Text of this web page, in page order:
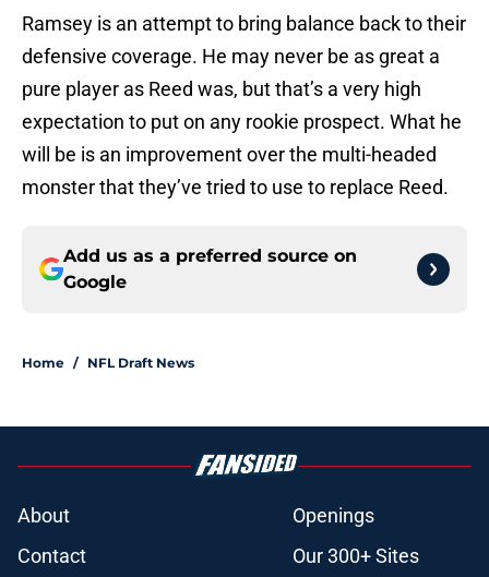
Ramsey is an attempt to bring balance back to their
defensive coverage. He may never be as great a
pure player as Reed was, but that’s a very high
expectation to put on any rookie prospect. What he
will be is an improvement over the multi-headed
monster that they’ve tried to use to replace Reed.
Add us as a preferred source on
Google
Home / NFL Draft News
About
Openings
Contact
Our 300+ Sites